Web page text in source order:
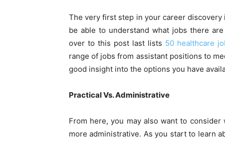
The very first step in your career
be able to understand what jobs there
over to this post last lists 50 healthcare
range of jobs from assistant positions to
good insight into the options you have
Practical Vs. Administrative
From here, you may also want to
more administrative. As you start to learn